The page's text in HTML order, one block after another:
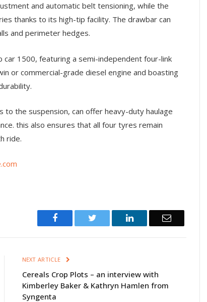
and automatic belt tensioning, while the
thanks to its high-tip facility. The drawbar can
and perimeter hedges.
1500, featuring a semi-independent four-link
or commercial-grade diesel engine and boasting
to the suspension, can offer heavy-duty haulage
this also ensures that all four tyres remain
ride.
Facebook Twitter LinkedIn Email
NEXT ARTICLE
Cereals Crop Plots – an interview with
Kimberley Baker & Kathryn Hamlen from
Syngenta